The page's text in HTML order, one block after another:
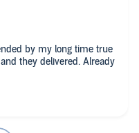
by my long time true
they delivered. Already